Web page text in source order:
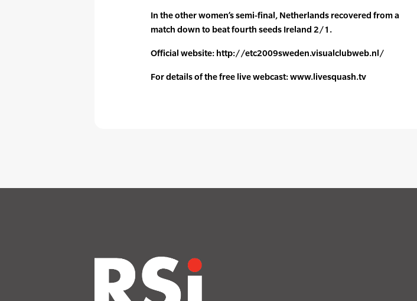
In the other women’s semi-final, Netherlands recovered from a
match down to beat fourth seeds Ireland 2/1.
Official website: http://etc2009sweden.visualclubweb.nl/
For details of the free live webcast: www.livesquash.tv